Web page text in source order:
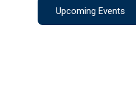
Upcoming Events